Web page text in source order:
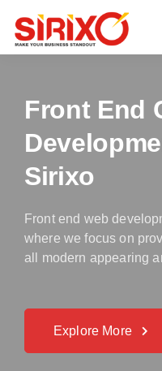
Front End
Sirixo
Front end web
where we focus on
all modern appearing
Explore More